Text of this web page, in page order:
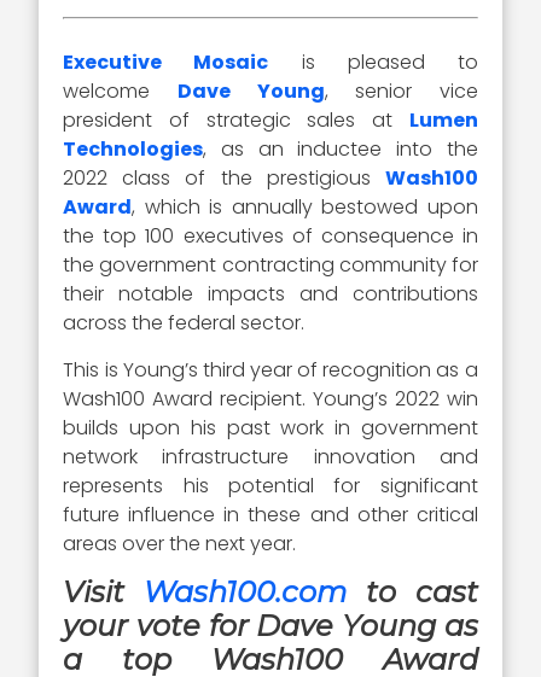
Executive Mosaic is pleased to
welcome Dave Young, senior vice
president of strategic sales at Lumen
Technologies, as an inductee into the
2022 class of the prestigious Wash100
Award, which is annually bestowed upon
the top 100 executives of consequence in
the government contracting community for
their notable impacts and contributions
across the federal sector.
This is Young’s third year of recognition as a
Wash100 Award recipient. Young’s 2022 win
builds upon his past work in government
network infrastructure innovation and
represents his potential for significant
future influence in these and other critical
areas over the next year.
Visit Wash100.com to cast
your vote for Dave Young as
a top Wash100 Award